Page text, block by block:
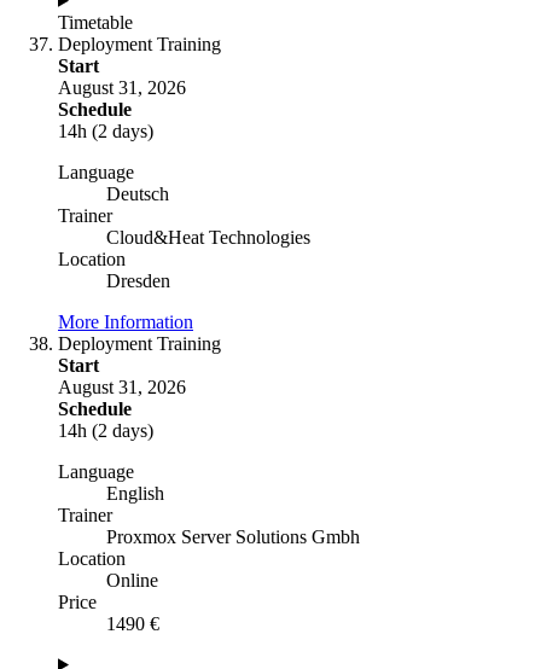
Timetable
Deployment Training
Start
August 31, 2026
Schedule
14h (2 days)
Language
Deutsch
Trainer
Cloud&Heat Technologies
Location
Dresden
More Information
Deployment Training
Start
August 31, 2026
Schedule
14h (2 days)
Language
English
Trainer
Proxmox Server Solutions Gmbh
Location
Online
Price
1490 €